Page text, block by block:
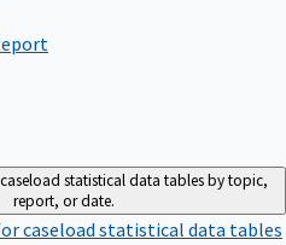
statistical data tables by topic,
report, or date.
caseload statistical data tables